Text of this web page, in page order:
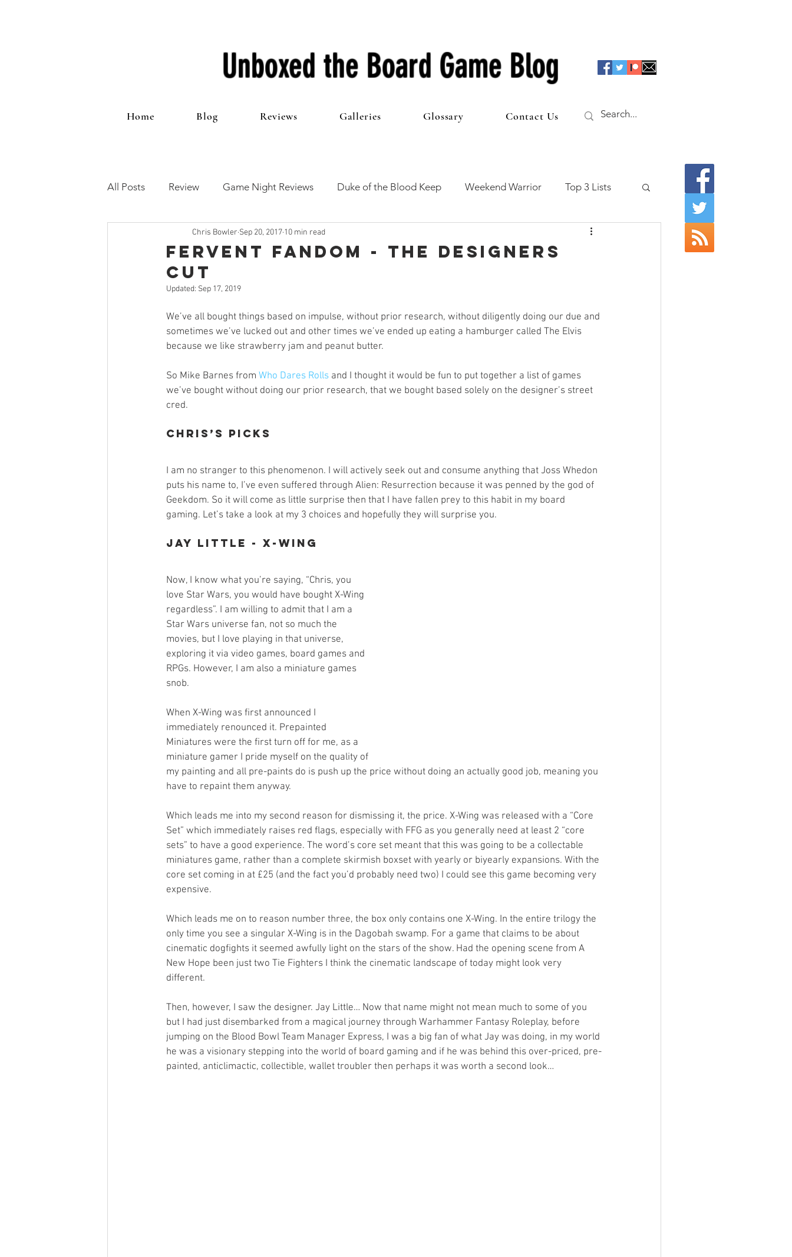
Unboxed the Board Game Blog
Home Blog Reviews Galleries Glossary Contact Us
All Posts Review Game Night Reviews Duke of the Blood Keep Weekend Warrior Top 3 Lists
12 Games of Christmas The 100 Club
Open Mic Painting Guides
Plaid Hat Games Pulp City Star Wars Super Dungeon Explore Terrain Terrinoth
Zombicide Marvel Legendary Marvel Champions Massive Darkness Keep, Play, Trade
Fervent Fandom - The Designers
Cut
Chris Bowler Sep 20, 2017 10 min read
Updated: Sep 17, 2019
We’ve all bought things based on impulse, without prior research, without diligently doing our due and
sometimes we’ve lucked out and other times we’ve ended up eating a hamburger called The Elvis
because we like strawberry jam and peanut butter.
So Mike Barnes from Who Dares Rolls and I thought it would be fun to put together a list of games
we’ve bought without doing our prior research, that we bought based solely on the designer’s street
cred.
Chris’s Picks
I am no stranger to this phenomenon. I will actively seek out and consume anything that Joss Whedon
puts his name to, I’ve even suffered through Alien: Resurrection because it was penned by the god of
Geekdom. So it will come as little surprise then that I have fallen prey to this habit in my board
gaming. Let’s take a look at my 3 choices and hopefully they will surprise you.
Jay Little - X-Wing
Now, I know what you’re saying, “Chris, you
love Star Wars, you would have bought X-Wing
regardless”. I am willing to admit that I am a
Star Wars universe fan, not so much the
movies, but I love playing in that universe,
exploring it via video games, board games and
RPGs. However, I am also a miniature games
snob.
When X-Wing was first announced I
immediately renounced it. Prepainted
Miniatures were the first turn off for me, as a
miniature gamer I pride myself on the quality of
my painting and all pre-paints do is push up the price without doing an actually good job, meaning you
have to repaint them anyway.
Which leads me into my second reason for dismissing it, the price. X-Wing was released with a “Core
Set” which immediately raises red flags, especially with FFG as you generally need at least 2 “core
sets” to have a good experience. The word’s core set meant that this was going to be a collectable
miniatures game, rather than a complete skirmish boxset with yearly or biyearly expansions. With the
core set coming in at £25 (and the fact you’d probably need two) I could see this game becoming very
expensive.
Which leads me on to reason number three, the box only contains one X-Wing. In the entire trilogy the
only time you see a singular X-Wing is in the Dagobah swamp. For a game that claims to be about
cinematic dogfights it seemed awfully light on the stars of the show. Had the opening scene from A
New Hope been just two Tie Fighters I think the cinematic landscape of today might look very
different.
Then, however, I saw the designer. Jay Little… Now that name might not mean much to some of you
but I had just disembarked from a magical journey through Warhammer Fantasy Roleplay, before
jumping on the Blood Bowl Team Manager Express, I was a big fan of what Jay was doing, in my world
he was a visionary stepping into the world of board gaming and if he was behind this over-priced, pre-
painted, anticlimactic, collectible, wallet troubler then perhaps it was worth a second look…